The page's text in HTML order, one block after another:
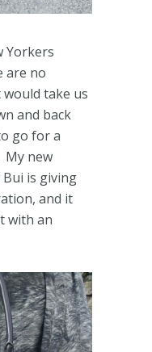
Yorkers
are no
take us
and back
go for a
My new
is giving
and it
with an